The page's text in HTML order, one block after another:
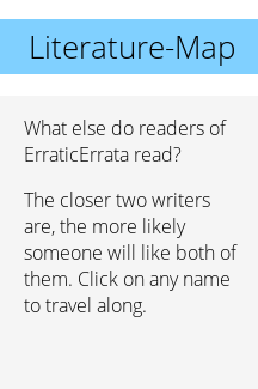
Literature-Map
What else do readers of
ErraticErrata read?
The closer two writers
are, the more likely
someone will like both of
them. Click on any name
to travel along.